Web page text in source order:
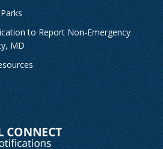
to Report Non-Emergency
MD